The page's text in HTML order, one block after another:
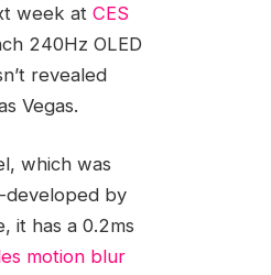
week at CES
240Hz OLED
revealed
Vegas.
which was
developed by
it has a 0.2ms
motion blur